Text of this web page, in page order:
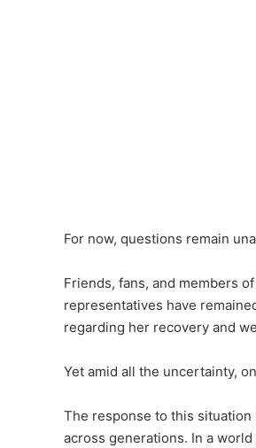
For now, questions remain
Friends, fans, and members
representatives have
regarding her recovery and
Yet amid all the uncertainty,
The response to this situation
across generations. In a